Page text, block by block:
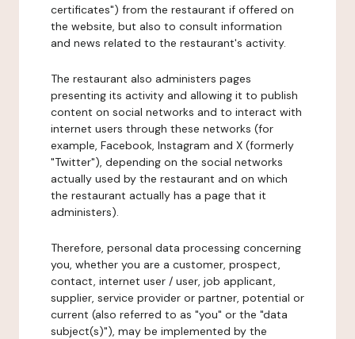
certificates") from the restaurant if offered on
the website, but also to consult information
and news related to the restaurant's activity.
The restaurant also administers pages
presenting its activity and allowing it to publish
content on social networks and to interact with
internet users through these networks (for
example, Facebook, Instagram and X (formerly
"Twitter"), depending on the social networks
actually used by the restaurant and on which
the restaurant actually has a page that it
administers).
Therefore, personal data processing concerning
you, whether you are a customer, prospect,
contact, internet user / user, job applicant,
supplier, service provider or partner, potential or
current (also referred to as "you" or the "data
subject(s)"), may be implemented by the